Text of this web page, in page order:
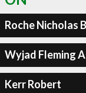
Roche Nicholas B
Wyjad Fleming
Kerr Robert